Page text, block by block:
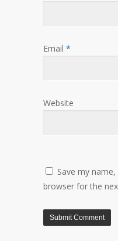
Email *
Website
Save my
browser for the